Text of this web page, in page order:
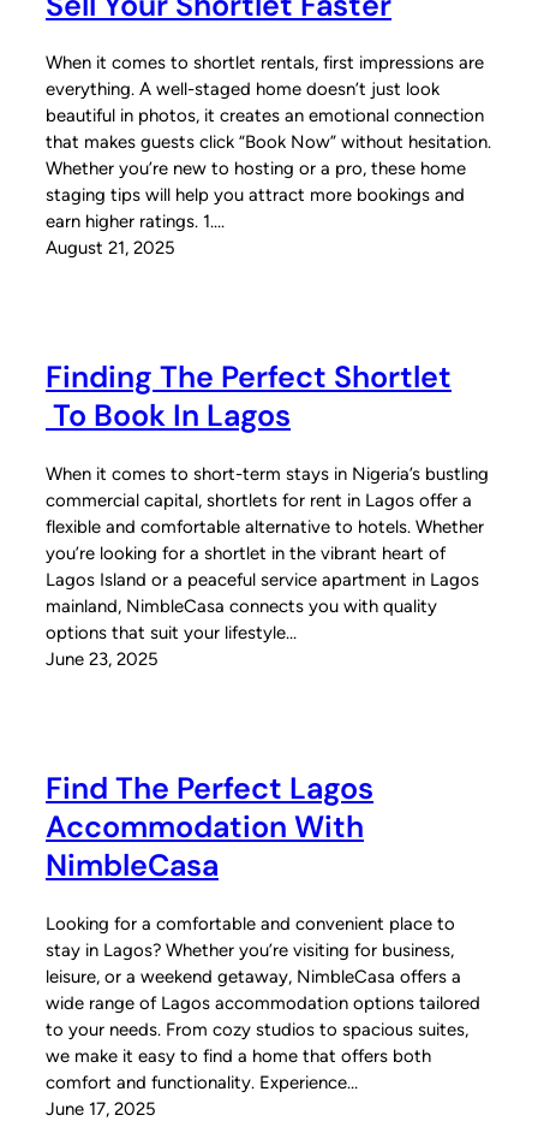
When it comes to shortlet rentals, first impressions are
everything. A well-staged home doesn’t just look
beautiful in photos, it creates an emotional connection
that makes guests click “Book Now” without hesitation.
Whether you’re new to hosting or a pro, these home
staging tips will help you attract more bookings and
earn higher ratings. 1.…
August 21, 2025
Finding The Perfect Shortlet
To Book In Lagos
When it comes to short-term stays in Nigeria’s bustling
commercial capital, shortlets for rent in Lagos offer a
flexible and comfortable alternative to hotels. Whether
you’re looking for a shortlet in the vibrant heart of
Lagos Island or a peaceful service apartment in Lagos
mainland, NimbleCasa connects you with quality
options that suit your lifestyle…
June 23, 2025
Find The Perfect Lagos
Accommodation With
NimbleCasa
Looking for a comfortable and convenient place to
stay in Lagos? Whether you’re visiting for business,
leisure, or a weekend getaway, NimbleCasa offers a
wide range of Lagos accommodation options tailored
to your needs. From cozy studios to spacious suites,
we make it easy to find a home that offers both
comfort and functionality. Experience…
June 17, 2025